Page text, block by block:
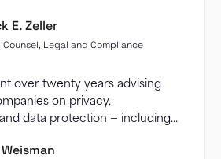
E. Zeller
Counsel, Legal and Compliance
over twenty years advising
on privacy,
data protection — including...